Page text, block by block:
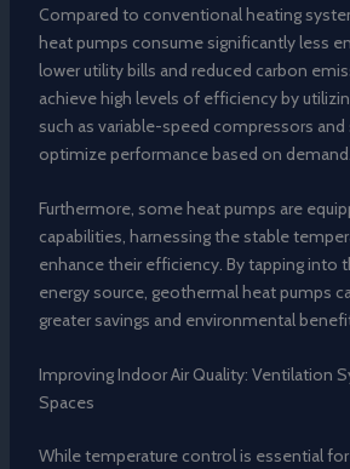
Compared to conventional heating
heat pumps consume significantly less
lower utility bills and reduced carbon
achieve high levels of efficiency by
such as variable-speed compressors
optimize performance based on demand.
Furthermore, some heat pumps are
capabilities, harnessing the stable
enhance their efficiency. By tapping into
energy source, geothermal heat pumps
greater savings and environmental
Improving Indoor Air Quality: Ventilation
Spaces
While temperature control is essential